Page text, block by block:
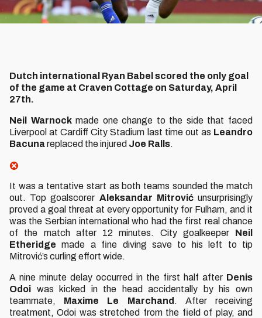
Dutch international Ryan Babel scored the only goal
of the game at Craven Cottage on Saturday, April
27th.
Neil Warnockmade one change to the side that faced
Liverpool at Cardiff City Stadium last time out as Leandro
Bacunareplaced the injured Joe Ralls.
It was a tentative start as both teams sounded the match
out. Top goalscorer Aleksandar Mitrovićunsurprisingly
proved a goal threat at every opportunity for Fulham, and it
was the Serbian international who had the first real chance
of the match after 12 minutes. City goalkeeper Neil
Etheridge made a fine diving save to his left to tip
Mitrović’s curling effort wide.
A nine minute delay occurred in the first half after Denis
Odoi was kicked in the head accidentally by his own
teammate, Maxime Le Marchand . After receiving
treatment, Odoi was stretched from the field of play, and